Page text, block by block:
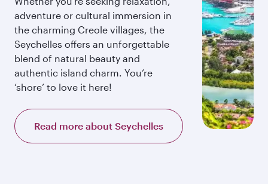
adventure or cultural immersion in
the charming Creole villages, the
Seychelles offers an unforgettable
blend of natural beauty and
authentic island charm. You’re
‘shore’ to love it here!
Read more about Seychelles